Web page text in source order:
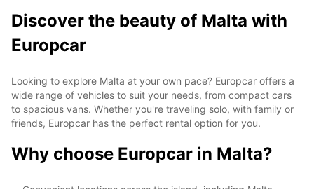
Discover the beauty of Malta with
Europcar
Looking to explore Malta at your own pace? Europcar offers a
wide range of vehicles to suit your needs, from compact cars
to spacious vans. Whether you're traveling solo, with family or
friends, Europcar has the perfect rental option for you.
Why choose Europcar in Malta?